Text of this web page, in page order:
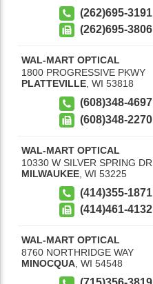
(262)695-3191
(262)695-3806
WAL-MART OPTICAL
1800 PROGRESSIVE PKWY
PLATTEVILLE, WI 53818
(608)348-4697
(608)348-2270
WAL-MART OPTICAL
10330 W SILVER SPRING DR
MILWAUKEE WI 53225
(414)355-1871
(414)461-4132
WAL-MART OPTICAL
8760 NORTHRIDGE WAY
MINOCQUA, WI 54548